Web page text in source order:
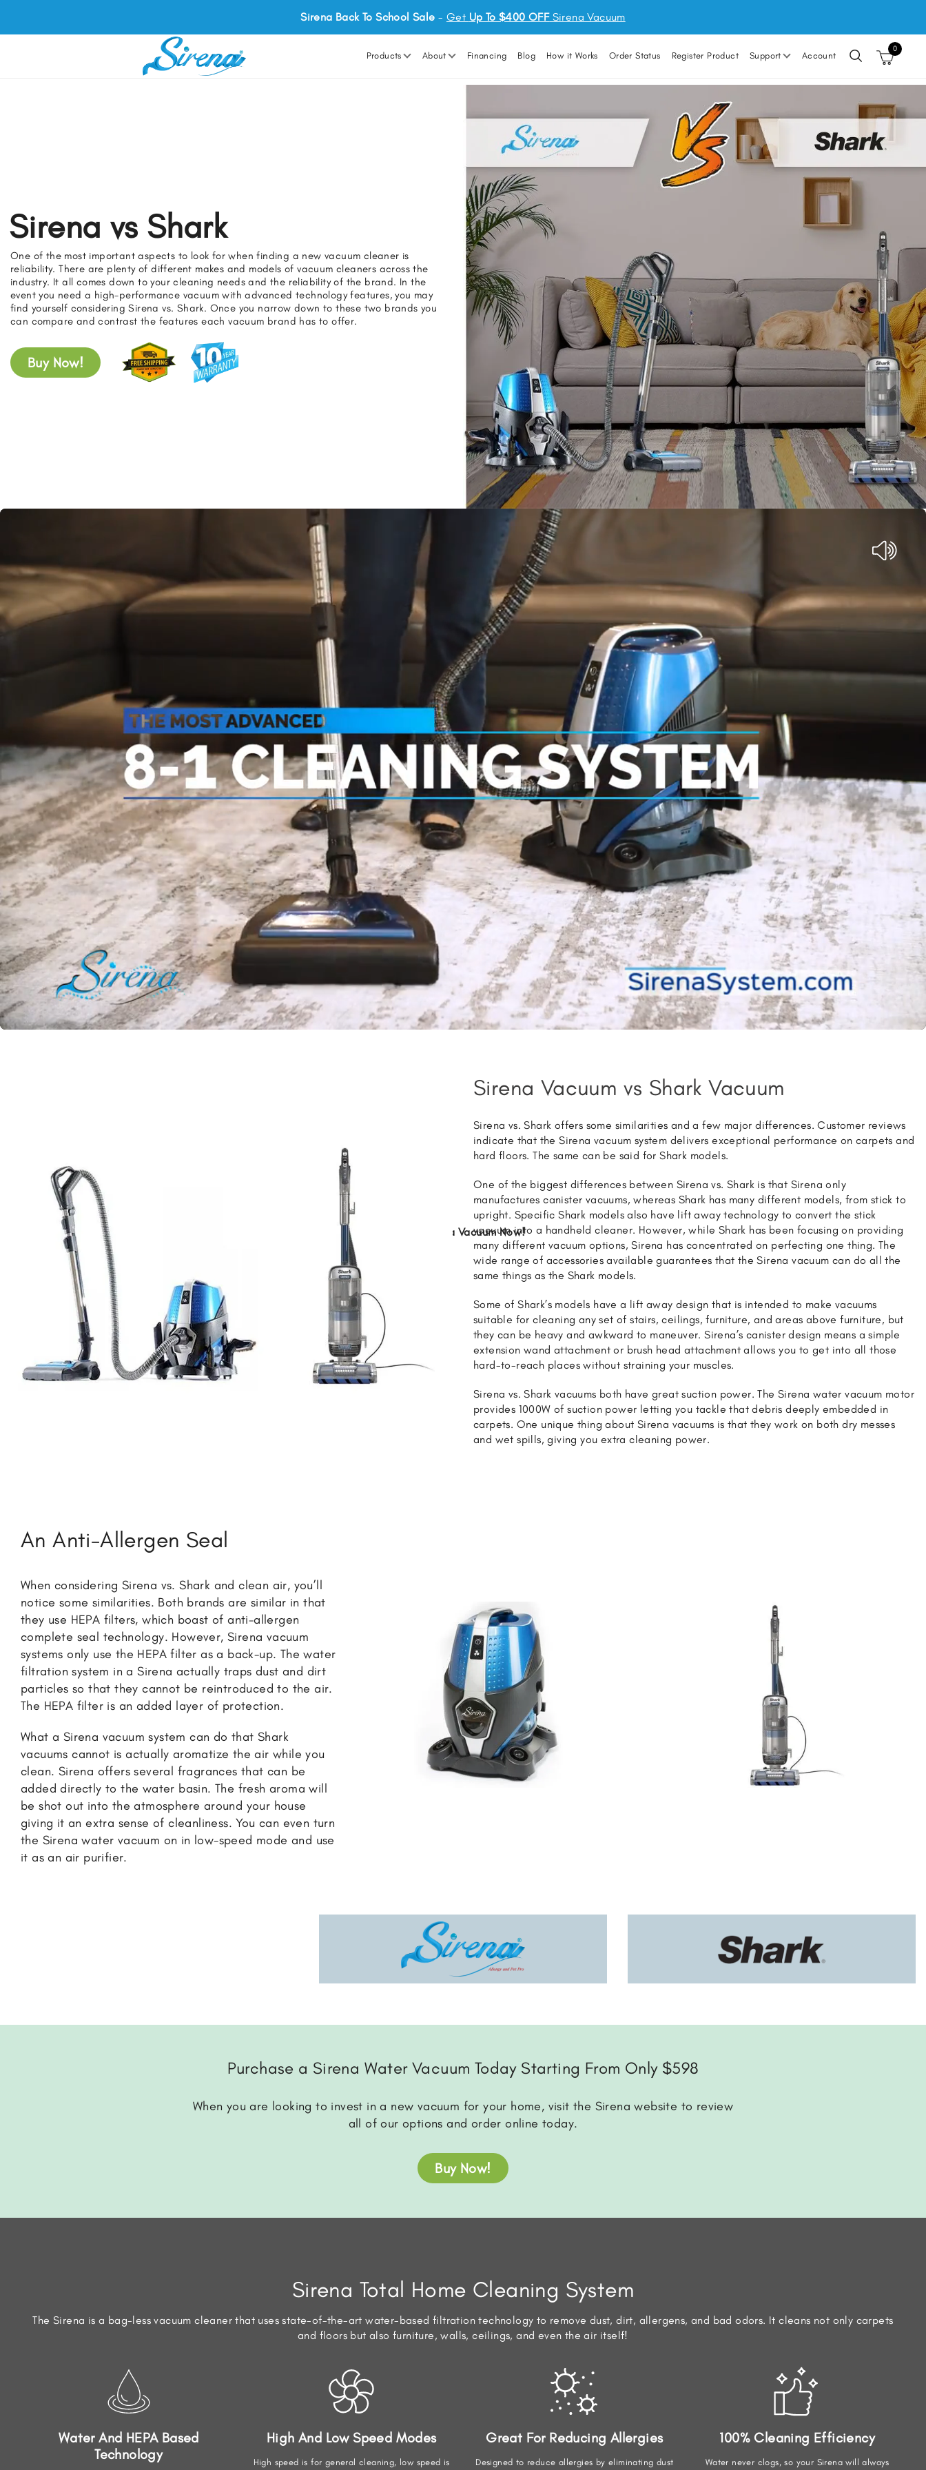
Sirena Back To School Sale - Get Up To $400 OFFSirena Vacuum
Products About Financing Blog How it Works Order Status Register Product Support Account
0
Sirena vs Shark
One of the most important aspects to look for when finding a new vacuum cleaner is
reliability. There are plenty of different makes and models of vacuum cleaners across the
industry. It all comes down to your cleaning needs and the reliability of the brand. In the
event you need a high-performance vacuum with advanced technology features, you may
find yourself considering Sirena vs. Shark. Once you narrow down to these two brands you
can compare and contrast the features each vacuum brand has to offer.
Buy Now!
Get Sirena Vacuum Now!
Sirena Vacuum vs Shark Vacuum
Sirena vs. Shark offers some similarities and a few major differences. Customer reviews
indicate that the Sirena vacuum system delivers exceptional performance on carpets and
hard floors. The same can be said for Shark models.
One of the biggest differences between Sirena vs. Shark is that Sirena only
manufactures canister vacuums, whereas Shark has many different models, from stick to
upright. Specific Shark models also have lift away technology to convert the stick
vacuum into a handheld cleaner. However, while Shark has been focusing on providing
many different vacuum options, Sirena has concentrated on perfecting one thing. The
wide range of accessories available guarantees that the Sirena vacuum can do all the
same things as the Shark models.
Some of Shark’s models have a lift away design that is intended to make vacuums
suitable for cleaning any set of stairs, ceilings, furniture, and areas above furniture, but
they can be heavy and awkward to maneuver. Sirena’s canister design means a simple
extension wand attachment or brush head attachment allows you to get into all those
hard-to-reach places without straining your muscles.
Sirena vs. Shark vacuums both have great suction power. The Sirena water vacuum motor
provides 1000W of suction power letting you tackle that debris deeply embedded in
carpets. One unique thing about Sirena vacuums is that they work on both dry messes
and wet spills, giving you extra cleaning power.
An Anti-Allergen Seal
When considering Sirena vs. Shark and clean air, you’ll
notice some similarities. Both brands are similar in that
they use HEPA filters, which boast of anti-allergen
complete seal technology. However, Sirena vacuum
systems only use the HEPA filter as a back-up. The water
filtration system in a Sirena actually traps dust and dirt
particles so that they cannot be reintroduced to the air.
The HEPA filter is an added layer of protection.
What a Sirena vacuum system can do that Shark
vacuums cannot is actually aromatize the air while you
clean. Sirena offers several fragrances that can be
added directly to the water basin. The fresh aroma will
be shot out into the atmosphere around your house
giving it an extra sense of cleanliness. You can even turn
the Sirena water vacuum on in low-speed mode and use
it as an air purifier.
Purchase a Sirena Water Vacuum Today Starting From Only $598
When you are looking to invest in a new vacuum for your home, visit the Sirena website to review
all of our options and order online today.
Buy Now!
Sirena Total Home Cleaning System
The Sirena is a bag-less vacuum cleaner that uses state-of-the-art water-based filtration technology to remove dust, dirt, allergens, and bad odors. It cleans not only carpets
and floors but also furniture, walls, ceilings, and even the air itself!
Water And HEPA Based
Technology
High And Low Speed Modes
High speed is for general cleaning, low speed is
Great For Reducing Allergies
Designed to reduce allergies by eliminating dust
100% Cleaning Efficiency
Water never clogs, so your Sirena will always